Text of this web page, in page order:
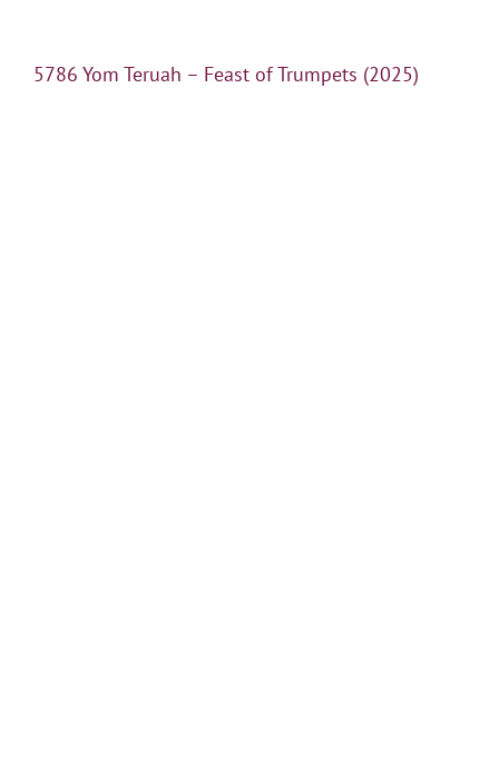
5786 Yom Teruah – Feast of Trumpets (2025)